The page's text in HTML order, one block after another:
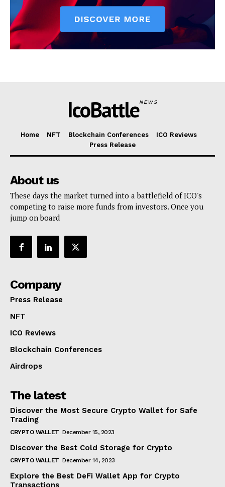
IcoBattleNEWS
Home NFT Blockchain Conferences
ICO Reviews
Press Release
About us
These days the market turned into a battlefield of ICO's
competing to raise more funds from investors. Once you
jump on board
Company
Press Release
NFT
ICO Reviews
Blockchain Conferences
Airdrops
The latest
Discover the Most Secure Crypto Wallet for Safe
Trading
CRYPTO WALLET December 15, 2023
Discover the Best Cold Storage for Crypto
CRYPTO WALLET December 14, 2023
Explore the Best DeFi Wallet App for Crypto
Transactions